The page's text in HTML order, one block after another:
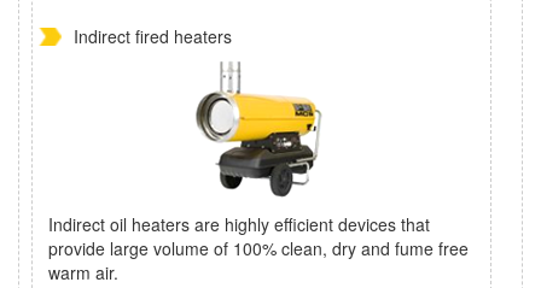
Indirect fired heaters
Indirect oil heaters are highly efficient devices that
provide large volume of 100% clean, dry and fume free
warm air.